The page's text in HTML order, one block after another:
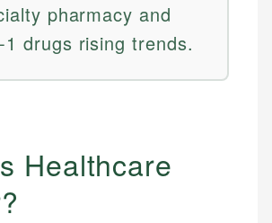
pharmacy and
1 drugs rising trends.
Healthcare